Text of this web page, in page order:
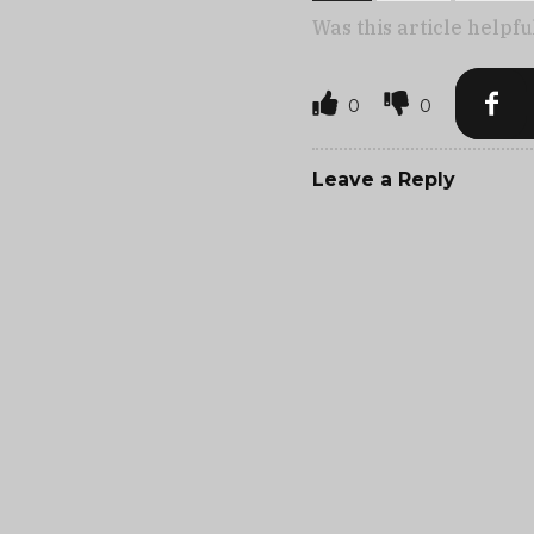
Was this article
0 0
Leave a Reply